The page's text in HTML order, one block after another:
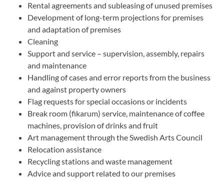
Rental agreements and subleasing of unused premises
Development of long-term projections for premises
and adaptation of premises
Cleaning
Support and service – supervision, assembly, repairs
and maintenance
Handling of cases and error reports from the business
and against property owners
Flag requests for special occasions or incidents
Break room (fikarum) service, maintenance of coffee
machines, provision of drinks and fruit
Art management through the Swedish Arts Council
Relocation assistance
Recycling stations and waste management
Advice and support related to our premises